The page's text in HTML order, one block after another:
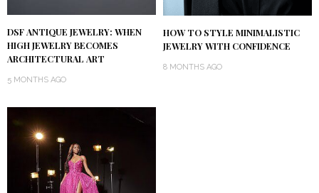
DSF ANTIQUE JEWELRY: WHEN
HIGH JEWELRY BECOMES
ARCHITECTURAL ART
5 MONTHS AGO
HOW TO STYLE MINIMALISTIC
JEWELRY WITH CONFIDENCE
8 MONTHS AGO